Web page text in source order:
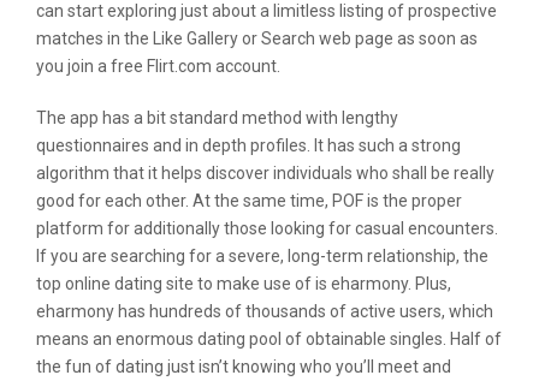
can start exploring just about a limitless listing of prospective
matches in the Like Gallery or Search web page as soon as
you join a free Flirt.com account.
The app has a bit standard method with lengthy
questionnaires and in depth profiles. It has such a strong
algorithm that it helps discover individuals who shall be really
good for each other. At the same time, POF is the proper
platform for additionally those looking for casual encounters.
If you are searching for a severe, long-term relationship, the
top online dating site to make use of is eharmony. Plus,
eharmony has hundreds of thousands of active users, which
means an enormous dating pool of obtainable singles. Half of
the fun of dating just isn’t knowing who you’ll meet and